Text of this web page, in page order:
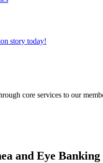
story today!
core services to our
and Eye